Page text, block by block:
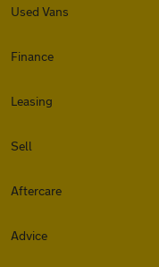
Used Vans
Finance
Leasing
Sell
Aftercare
Advice